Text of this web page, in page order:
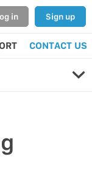
in Sign up
CONTACT US